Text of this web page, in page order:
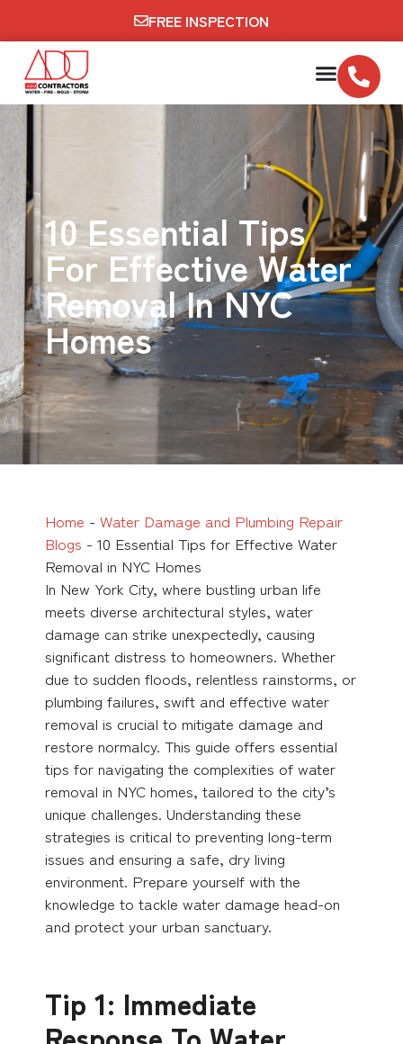
FREE INSPECTION
10 Essential Tips
For Effective Water
Removal In NYC
Homes
Home - Water Damage and Plumbing Repair
Blogs - 10 Essential Tips for Effective Water
Removal in NYC Homes
In New York City, where bustling urban life
meets diverse architectural styles, water
damage can strike unexpectedly, causing
significant distress to homeowners. Whether
due to sudden floods, relentless rainstorms, or
plumbing failures, swift and effective water
removal is crucial to mitigate damage and
restore normalcy. This guide offers essential
tips for navigating the complexities of water
removal in NYC homes, tailored to the city’s
unique challenges. Understanding these
strategies is critical to preventing long-term
issues and ensuring a safe, dry living
environment. Prepare yourself with the
knowledge to tackle water damage head-on
and protect your urban sanctuary.
Tip 1: Immediate